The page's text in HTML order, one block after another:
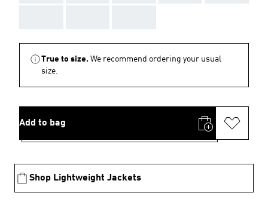
True to size. We recommend ordering your usual
size.
Add to bag
Shop Lightweight Jackets